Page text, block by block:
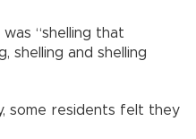
“shelling that
shelling and shelling
some residents felt they